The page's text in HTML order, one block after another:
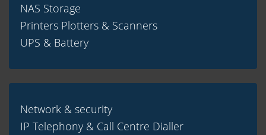
NAS Storage
Printers Plotters & Scanners
UPS & Battery
Network & security
IP Telephony & Call Centre Dialler